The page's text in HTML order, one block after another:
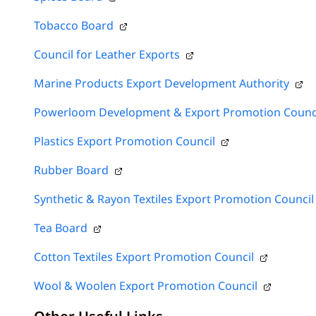
Tobacco Board
Council for Leather Exports
Marine Products Export Development Authority
Powerloom Development & Export Promotion
Plastics Export Promotion Council
Rubber Board
Synthetic & Rayon Textiles Export Promotion Council
Tea Board
Cotton Textiles Export Promotion Council
Wool & Woolen Export Promotion Council